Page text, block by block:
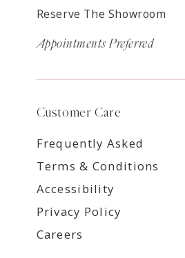
Reserve The Showroom
Appointments Preferred
Customer Care
Frequently Asked
Terms & Conditions
Accessibility
Privacy Policy
Careers